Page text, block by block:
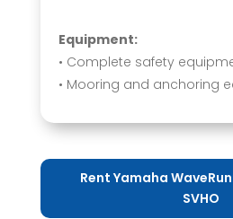
Equipment:
• Complete safety
• Mooring and anchoring
Rent Yamaha
SVHO